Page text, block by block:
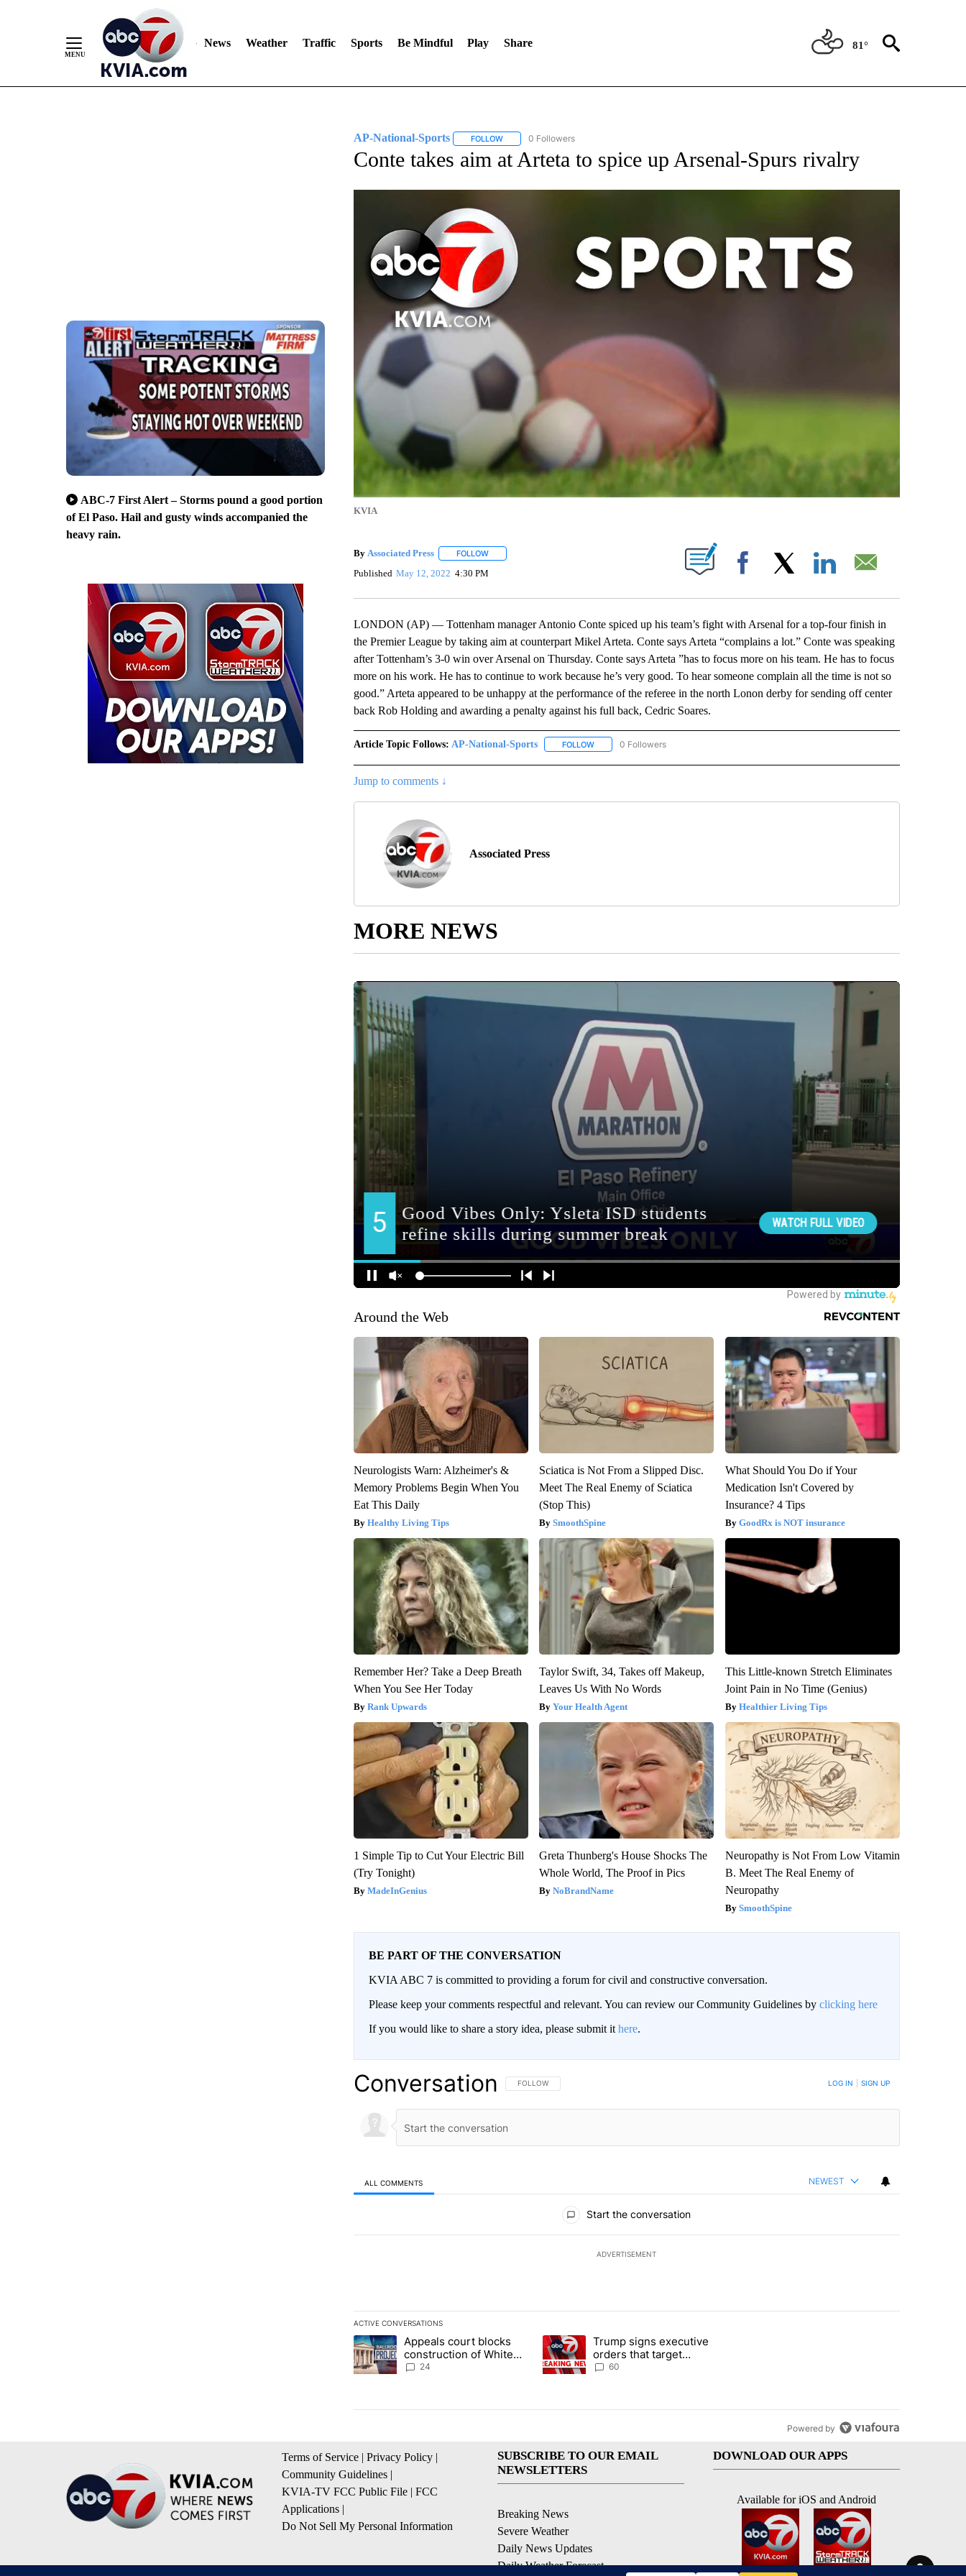
News Weather Traffic Sports Be Mindful Play Share 81°
ABC-7 First Alert – Storms pound a good portion
of El Paso. Hail and gusty winds accompanied the
heavy rain.
AP-National-Sports FOLLOWFOLLOW "AP-NATIONAL-SPORTS" TO RECEIVE NOTIFICATIONS ABOUT NEW PAGES ON "AP-NATIONAL-SPORTS".
0 Followers
Conte takes aim at Arteta to spice up Arsenal-Spurs rivalry
KVIA
By Associated Press FOLLOWFOLLOW "" TO RECEIVE NOTIFICATIONS ABOUT NEW PAGES ON "".
Published May 12, 2022 4:30 PM Facebook
LONDON (AP) — Tottenham manager Antonio Conte spiced up his team’s fight with Arsenal for a top-four finish in
the Premier League by taking aim at counterpart Mikel Arteta. Conte says Arteta “complains a lot.” Conte was speaking
after Tottenham’s 3-0 win over Arsenal on Thursday. Conte says Arteta ”has to focus more on his team. He has to focus
more on his work. He has to continue to work because he’s very good. To hear someone complain all the time is not so
good.” Arteta appeared to be unhappy at the performance of the referee in the north Lonon derby for sending off center
back Rob Holding and awarding a penalty against his full back, Cedric Soares.
Article Topic Follows: AP-National-Sports FOLLOWFOLLOW "AP-NATIONAL-SPORTS" TO RECEIVE NOTIFICATIONS ABOUT NEW PAGES ON "AP-
0 Followers
Jump to comments ↓
Associated Press
MORE NEWS
Around the Web
Neurologists Warn: Alzheimer's &
Memory Problems Begin When You
Eat This Daily
Healthy Living Tips
Sciatica is Not From a Slipped Disc.
Meet The Real Enemy of Sciatica
(Stop This)
SmoothSpine
What Should You Do if Your
Medication Isn't Covered by
Insurance? 4 Tips
GoodRx is NOT insurance
Remember Her? Take a Deep Breath
When You See Her Today
Rank Upwards
Taylor Swift, 34, Takes off Makeup,
Leaves Us With No Words
Your Health Agent
This Little-known Stretch Eliminates
Joint Pain in No Time (Genius)
Healthier Living Tips
1 Simple Tip to Cut Your Electric Bill
(Try Tonight)
MadeInGenius
Greta Thunberg's House Shocks The
Whole World, The Proof in Pics
NoBrandName
Neuropathy is Not From Low Vitamin
B. Meet The Real Enemy of
Neuropathy
SmoothSpine
BE PART OF THE CONVERSATION
KVIA ABC 7 is committed to providing a forum for civil and constructive conversation.
Please keep your comments respectful and relevant. You can review our Community Guidelines by clicking here
If you would like to share a story idea, please submit it here.
Conversation FOLLOW THIS CONVERSATION TO BE NOTIFIED WHEN NEW COMMENTS ARE POSTED
FOLLOW LOG IN SIGN UP
ALL COMMENTS NEWEST
Start the conversation
ADVERTISEMENT
ACTIVE CONVERSATIONS
The following is a list of the most commented articles in the last 7 days.
A trending article titled "Appeals court blocks construction of White House ballroom" with 24 comments.
Appeals court blocks
construction of White
House ballroom
24
A trending article titled "Trump signs executive orders that target birthright citizenship"
Trump signs executive
orders that target
birthright citizenship
60
Powered by
Terms of Service | Privacy Policy |
Community Guidelines |
KVIA-TV FCC Public File | FCC
Applications |
Do Not Sell My Personal Information
SUBSCRIBE TO OUR EMAIL
NEWSLETTERS
Breaking News
Severe Weather
Daily News Updates
Daily Weather Forecast
DOWNLOAD OUR APPS
Available for iOS and Android